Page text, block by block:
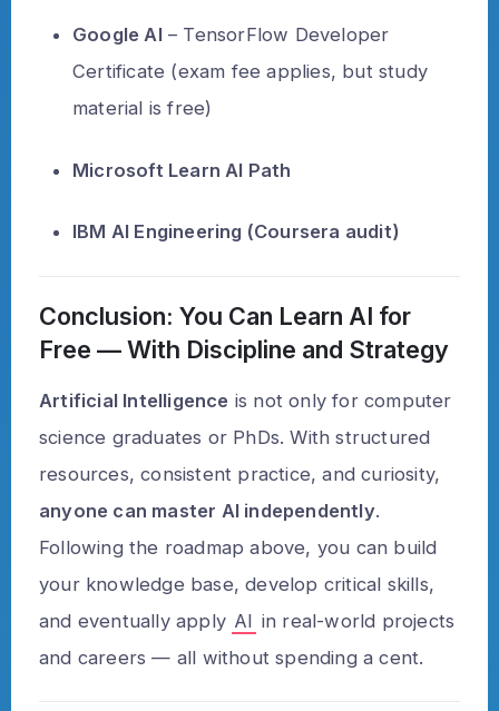
Google AI – TensorFlow Developer
Certificate (exam fee applies, but study
material is free)
Microsoft Learn AI Path
IBM AI Engineering (Coursera audit)
Conclusion: You Can Learn AI for
Free — With Discipline and Strategy
Artificial Intelligence is not only for computer
science graduates or PhDs. With structured
resources, consistent practice, and curiosity,
anyone can master AI independently.
Following the roadmap above, you can build
your knowledge base, develop critical skills,
and eventually apply AI in real-world projects
and careers — all without spending a cent.